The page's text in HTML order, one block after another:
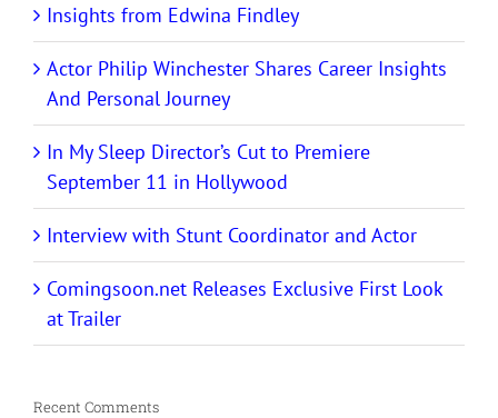
Insights from Edwina Findley
Actor Philip Winchester Shares Career Insights
And Personal Journey
In My Sleep Director’s Cut to Premiere
September 11 in Hollywood
Interview with Stunt Coordinator and Actor
Comingsoon.net Releases Exclusive First Look
at Trailer
Recent Comments